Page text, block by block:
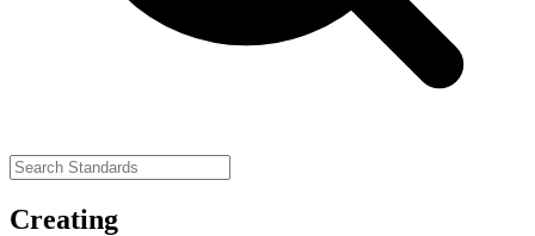
Creating